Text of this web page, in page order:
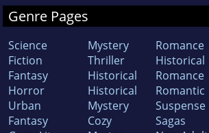
Genre Pages
Science
Fiction
Fantasy
Horror
Urban
Fantasy
Mystery
Thriller
Historical
Historical
Mystery
Cozy
Romance
Historical
Romance
Romantic
Suspense
Sagas